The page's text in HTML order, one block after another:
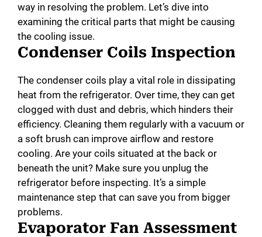
way in resolving the problem. Let’s dive into
examining the critical parts that might be causing
the cooling issue.
Condenser Coils Inspection
The condenser coils play a vital role in dissipating
heat from the refrigerator. Over time, they can get
clogged with dust and debris, which hinders their
efficiency. Cleaning them regularly with a vacuum or
a soft brush can improve airflow and restore
cooling. Are your coils situated at the back or
beneath the unit? Make sure you unplug the
refrigerator before inspecting. It’s a simple
maintenance step that can save you from bigger
problems.
Evaporator Fan Assessment